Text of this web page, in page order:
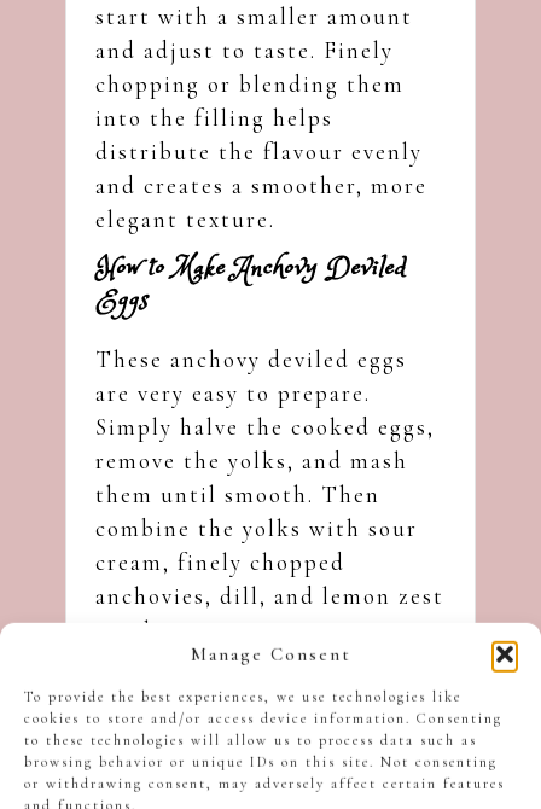
Manage Consent
To provide the best experiences, we use technologies like
cookies to store and/or access device information. Consenting
to these technologies will allow us to process data such as
browsing behavior or unique IDs on this site. Not consenting
or withdrawing consent, may adversely affect certain features
and functions.
start with a smaller amount
and adjust to taste. Finely
chopping or blending them
into the filling helps
distribute the flavour evenly
and creates a smoother, more
elegant texture.
How to Make Anchovy Deviled
Eggs
These anchovy deviled eggs
are very easy to prepare.
Simply halve the cooked eggs,
remove the yolks, and mash
them until smooth. Then
combine the yolks with sour
cream, finely chopped
anchovies, dill, and lemon zest
until creamy.